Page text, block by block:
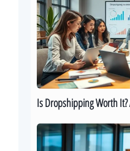
Worth
It?
A
Comprehensive
Guide
Is Dropshipping Worth
Kickstart
Your